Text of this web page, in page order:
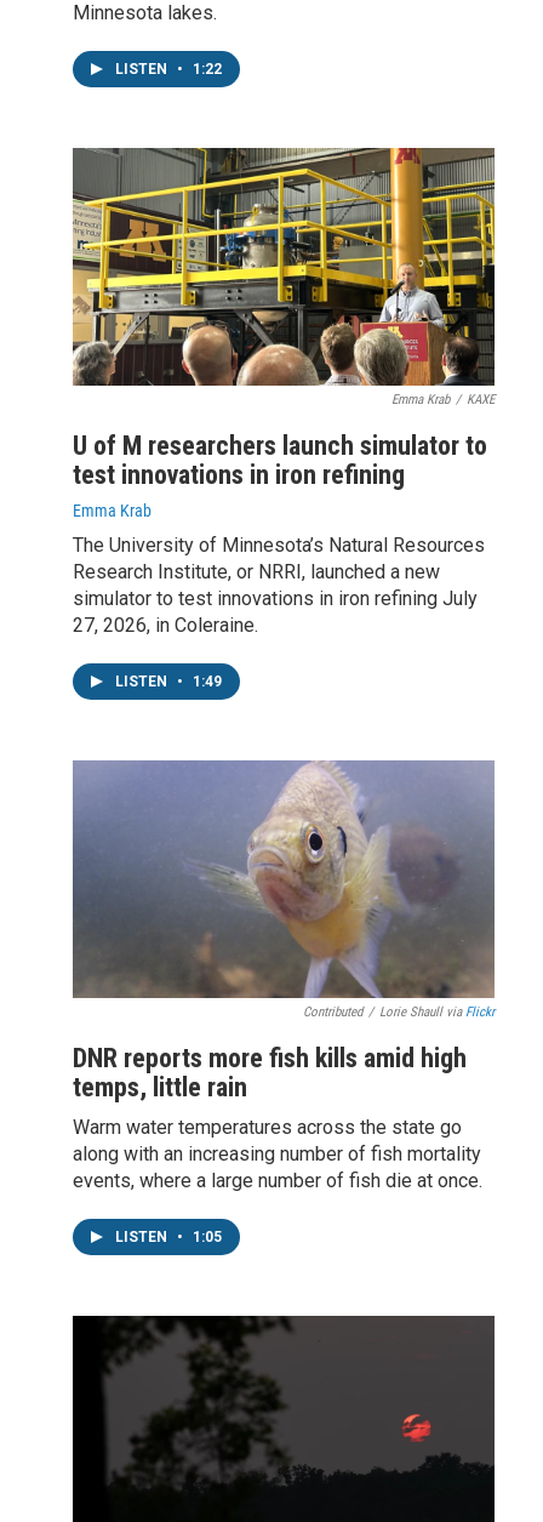
Minnesota lakes.
LISTEN • 1:22
Emma Krab / KAXE
U of M researchers launch simulator to
test innovations in iron refining
Emma Krab
The University of Minnesota’s Natural Resources
Research Institute, or NRRI, launched a new
simulator to test innovations in iron refining July
27, 2026, in Coleraine.
LISTEN • 1:49
Contributed / Lorie Shaull via Flickr
DNR reports more fish kills amid high
temps, little rain
Warm water temperatures across the state go
along with an increasing number of fish mortality
events, where a large number of fish die at once.
LISTEN • 1:05